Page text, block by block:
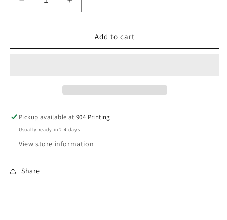
Decrease
quantity
for
Cards
Increase
quantity
for
Business
Cards
Add to cart
Pickup available at904 Printing
Usually ready in 2-4 days
View store information
Share